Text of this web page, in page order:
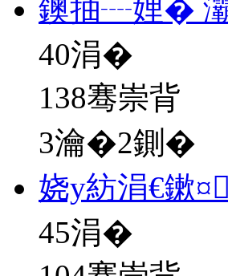
鐭抽┈娌�
40涓�
138骞崇背
3瀹�2鍘�
娆у紡涓€鏉
45涓�